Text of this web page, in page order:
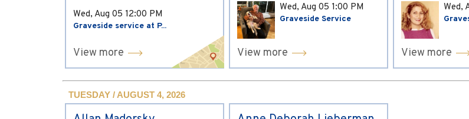
Wed, Aug 05 12:00 PM
Graveside service at P...
View more
Wed, Aug 05 1:00 PM
Graveside Service
View more
Wed,
View more
TUESDAY / AUGUST 4, 2026